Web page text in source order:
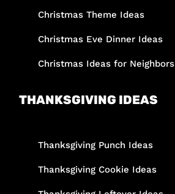
Christmas Theme Ideas
Christmas Eve Dinner Ideas
Christmas Ideas for Neighbors
THANKSGIVING IDEAS
Thanksgiving Punch Ideas
Thanksgiving Cookie Ideas